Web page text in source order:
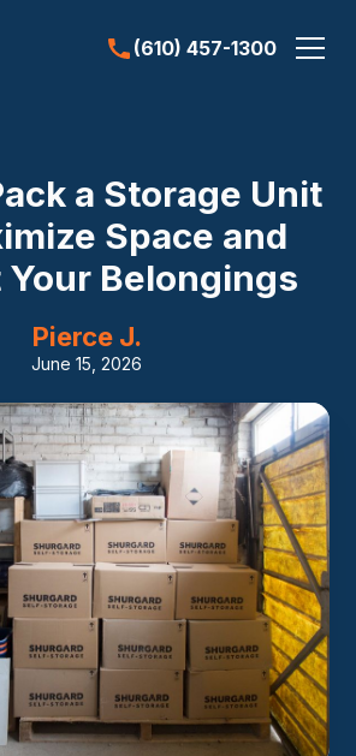
(610) 457-1300
a Storage Unit
Space and
Your Belongings
Pierce J.
June 15, 2026